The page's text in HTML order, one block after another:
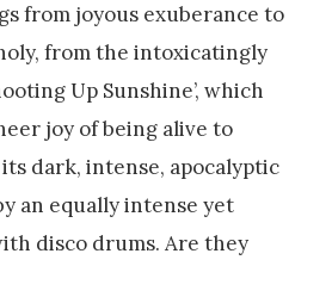
from joyous exuberance to
from the intoxicatingly
Up Sunshine’, which
joy of being alive to
its dark, intense, apocalyptic
an equally intense yet
disco drums. Are they